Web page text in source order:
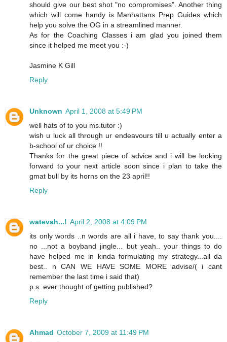
should give our best shot "no compromises". Another thing
which will come handy is Manhattans Prep Guides which
help you solve the OG in a streamlined manner.
As for the Coaching Classes i am glad you joined them
since it helped me meet you :-)
Jasmine K Gill
Reply
Unknown April 1, 2008 at 5:49 PM
well hats of to you ms.tutor :)
wish u luck all through ur endeavours till u actually enter a
b-school of ur choice !!
Thanks for the great piece of advice and i will be looking
forward to your next article soon since i plan to take the
gmat bull by its horns on the 23 april!!
Reply
watevah...! April 2, 2008 at 4:09 PM
its only words ..n words are all i have, to say thank you....
no ...not a boyband jingle... but yeah.. your things to do
have helped me in kinda formulating my strategy...all da
best.. n CAN WE HAVE SOME MORE advise/( i cant
remember the last time i said that)
p.s. ever thought of getting published?
Reply
Ahmad October 7, 2009 at 11:49 PM